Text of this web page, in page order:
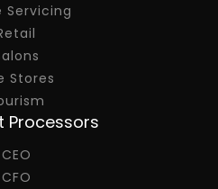
Servicing
Stores
Processors
CEO
CFO